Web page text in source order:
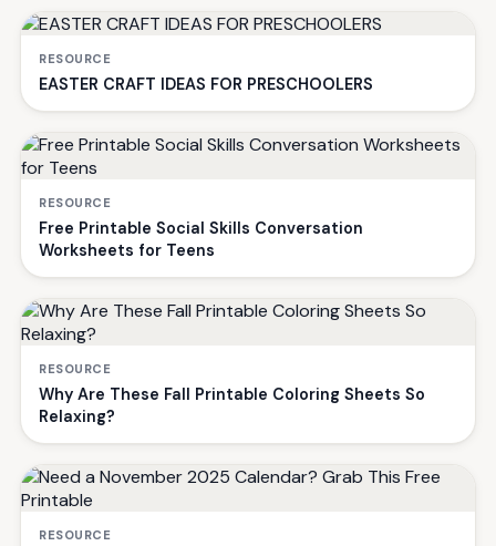
RESOURCE
EASTER CRAFT IDEAS FOR PRESCHOOLERS
RESOURCE
Free Printable Social Skills Conversation
Worksheets for Teens
RESOURCE
Why Are These Fall Printable Coloring Sheets So
Relaxing?
RESOURCE